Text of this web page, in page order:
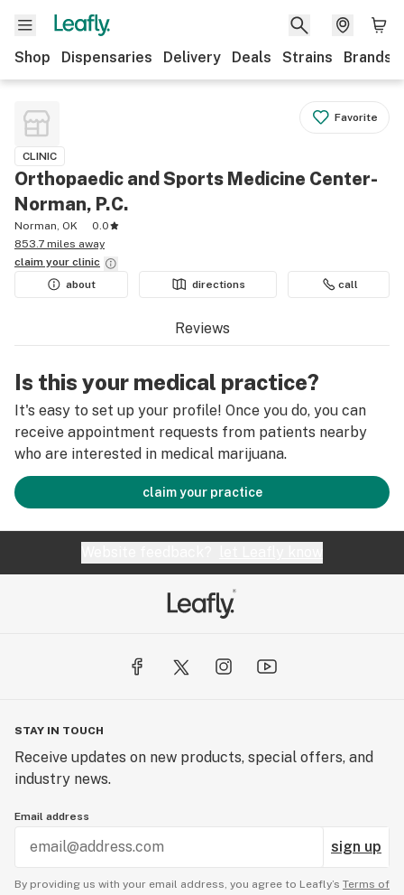
Shop Dispensaries Delivery Deals Strains Brands
Favorite
CLINIC
Orthopaedic and Sports Medicine Center-
Norman, P.C.
Norman, OK
0.0
853.7 miles away
claim your clinic
about
directions call
Reviews
Is this your medical practice?
It's easy to set up your profile! Once you do, you can
receive appointment requests from patients nearby
who are interested in medical marijuana.
claim your practice
STAY IN TOUCH
Receive updates on new products, special offers, and
industry news.
Email address
sign up
By providing us with your email address, you agree to Leafly’s Terms of